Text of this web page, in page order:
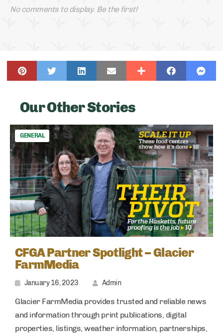
No comments to display. Be the first!
Our Other Stories
GENERAL
CFGA Partner Spotlight – Glacier
FarmMedia
January 16, 2023 Admin
Glacier FarmMedia provides trusted and reliable news
and information through print publications, digital
properties, listings, weather information, partnerships,